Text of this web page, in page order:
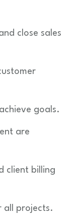
close sales
goals.
are
client billing
all projects.